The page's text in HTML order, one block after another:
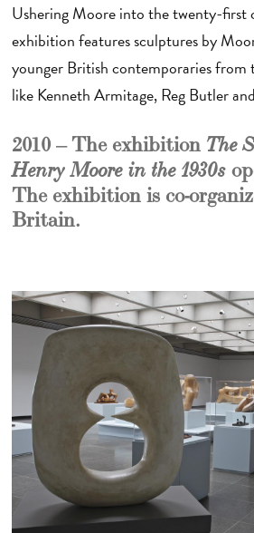
Ushering Moore into the twenty-first
exhibition features sculptures by
younger British contemporaries
like Kenneth Armitage, Reg Butler
2010 – The exhibition The
Henry Moore in the 1930s
The exhibition is co-
Britain.